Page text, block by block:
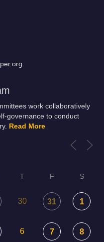
work collaboratively
governance to conduct
Read More
T F S
30 31 1
6 7 8